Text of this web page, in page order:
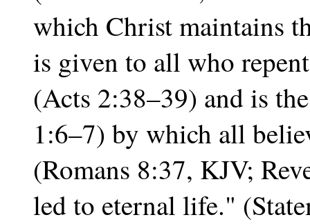
which Christ maintains
is given to all who
(Acts 2:38–39) and is
1:6–7) by which all
(Romans 8:37, KJV;
led to eternal life."